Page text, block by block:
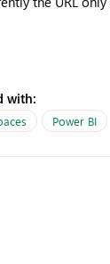
groups/
with:
Power BI